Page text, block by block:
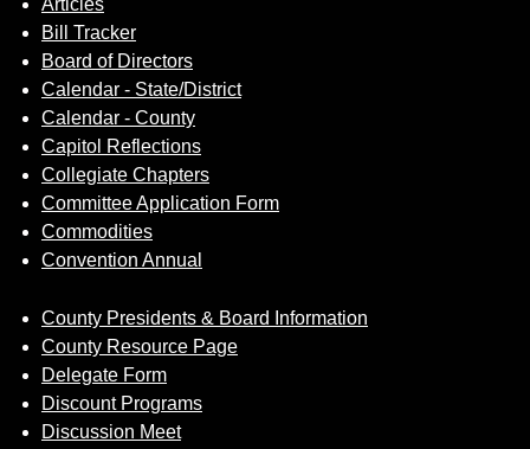
Articles
Bill Tracker
Board of Directors
Calendar - State/District
Calendar - County
Capitol Reflections
Collegiate Chapters
Committee Application Form
Commodities
Convention Annual
County Presidents & Board Information
County Resource Page
Delegate Form
Discount Programs
Discussion Meet